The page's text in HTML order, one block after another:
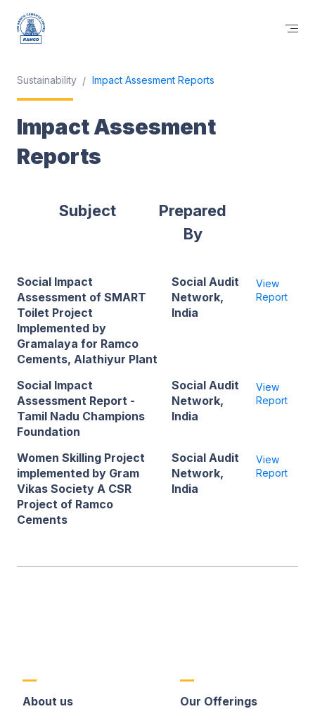
Sustainability Impact Assesment Reports
Impact Assesment
Reports
Subject
Prepared
By
Social Impact
Assessment of SMART
Toilet Project
Implemented by
Gramalaya for Ramco
Cements, Alathiyur Plant
Social Audit
Network,
India
View
Report
Social Impact
Assessment Report -
Tamil Nadu Champions
Foundation
Social Audit
Network,
India
View
Report
Women Skilling Project
implemented by Gram
Vikas Society A CSR
Project of Ramco
Cements
Social Audit
Network,
India
View
Report
About us Our Offerings